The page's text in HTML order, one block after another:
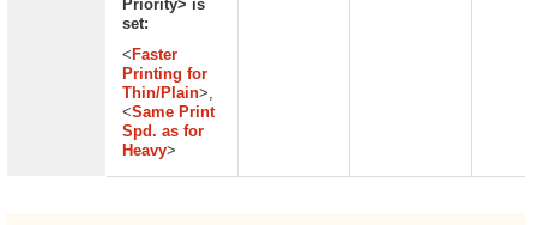
Priority> is
set:
< Faster
Printing for
Thin/Plain>,
<Same Print
Spd. as for
Heavy>